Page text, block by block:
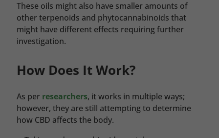
These oils might also have smaller amounts of
other terpenoids and phytocannabinoids that
might have different effects requiring further
investigation.
How Does It Work?
As per researchers, it works in multiple ways;
however, they are still attempting to determine
how CBD affects the body.